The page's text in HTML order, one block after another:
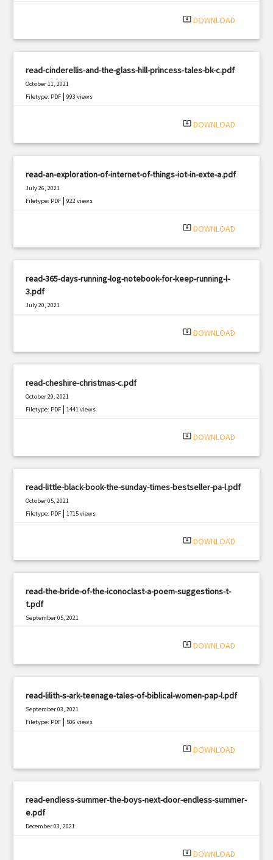
system_update_alt DOWNLOAD
read-cinderellis-and-the-glass-hill-princess-tales-bk-c.pdf
October 11, 2021
Filetype: PDF |993 views
system_update_alt DOWNLOAD
read-an-exploration-of-internet-of-things-iot-in-exte-a.pdf
July 26, 2021
Filetype: PDF |922 views
system_update_alt DOWNLOAD
read-365-days-running-log-notebook-for-keep-running-l-
3.pdf
July 20, 2021
system_update_alt DOWNLOAD
read-cheshire-christmas-c.pdf
October 29, 2021
Filetype: PDF |1441 views
system_update_alt DOWNLOAD
read-little-black-book-the-sunday-times-bestseller-pa-l.pdf
October 05, 2021
Filetype: PDF |1715 views
system_update_alt DOWNLOAD
read-the-bride-of-the-iconoclast-a-poem-suggestions-t-
t.pdf
September 05, 2021
system_update_alt DOWNLOAD
read-lilith-s-ark-teenage-tales-of-biblical-women-pap-l.pdf
September 03, 2021
Filetype: PDF |506 views
system_update_alt DOWNLOAD
read-endless-summer-the-boys-next-door-endless-summer-
e.pdf
December 03, 2021
system_update_alt DOWNLOAD